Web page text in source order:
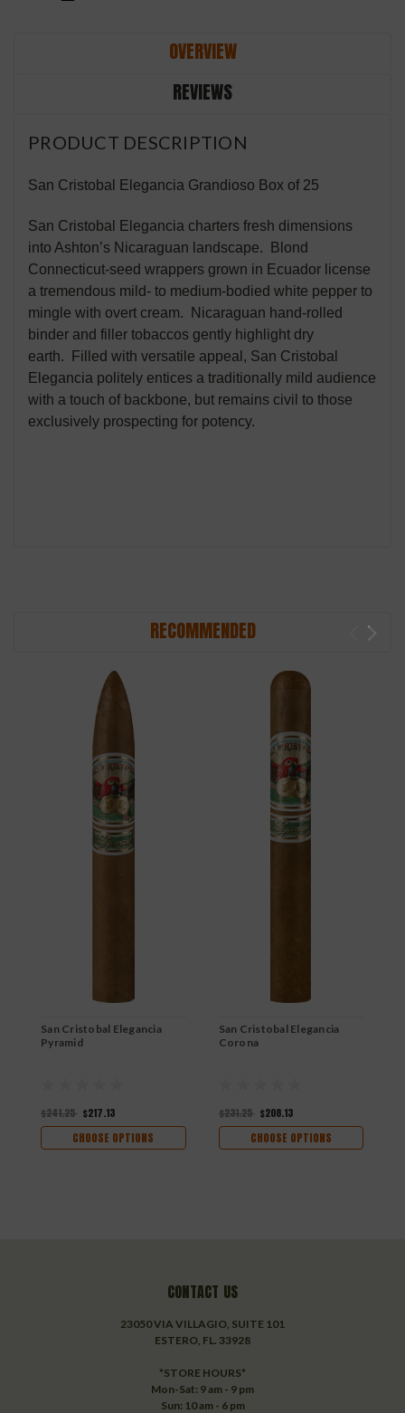
OVERVIEW
REVIEWS
PRODUCT DESCRIPTION
San Cristobal Elegancia Grandioso Box of 25
San Cristobal Elegancia charters fresh dimensions
into Ashton’s Nicaraguan landscape. Blond
Connecticut-seed wrappers grown in Ecuador license
a tremendous mild- to medium-bodied white pepper to
mingle with overt cream. Nicaraguan hand-rolled
binder and filler tobaccos gently highlight dry
earth. Filled with versatile appeal, San Cristobal
Elegancia politely entices a traditionally mild audience
with a touch of backbone, but remains civil to those
exclusively prospecting for potency.
RECOMMENDED
San Cristobal Elegancia
Pyramid
$241.25 $217.13
CHOOSE OPTIONS
San Cristobal Elegancia
Corona
$231.25 $208.13
CHOOSE OPTIONS
CONTACT US
23050 VIA VILLAGIO, SUITE 101
ESTERO, FL. 33928
*STORE HOURS*
Mon-Sat: 9 am - 9 pm
Sun: 10 am - 6 pm